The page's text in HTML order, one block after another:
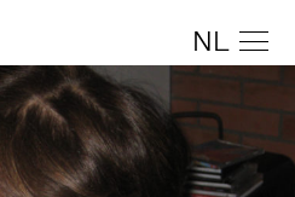
NL